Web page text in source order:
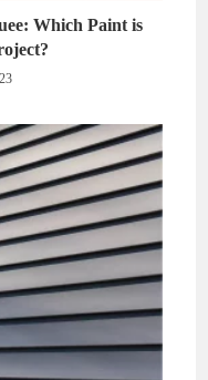
Which Paint is